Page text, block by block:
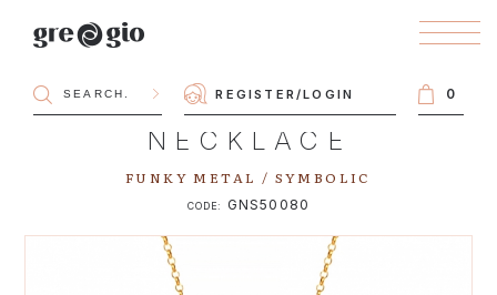
REGISTER/LOGIN 0
NECKLACE
FUNKY METAL / SYMBOLIC
CODE: GNS50080